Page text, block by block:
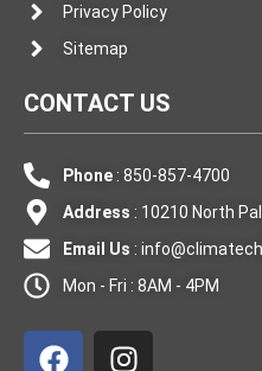
Privacy Policy
Sitemap
CONTACT US
Phone: 850-857-4700
Address : 10210 North
Email Us :
Mon - Fri : 8AM - 4PM
a
n